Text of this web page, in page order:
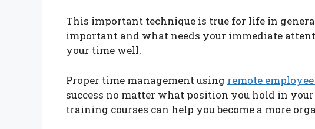
This important technique is true for life in
important and what needs your immediate
your time well.
Proper time management using remote
success no matter what position you hold in
training courses can help you become a more